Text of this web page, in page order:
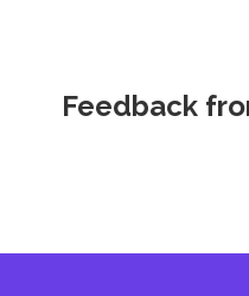
Feedback